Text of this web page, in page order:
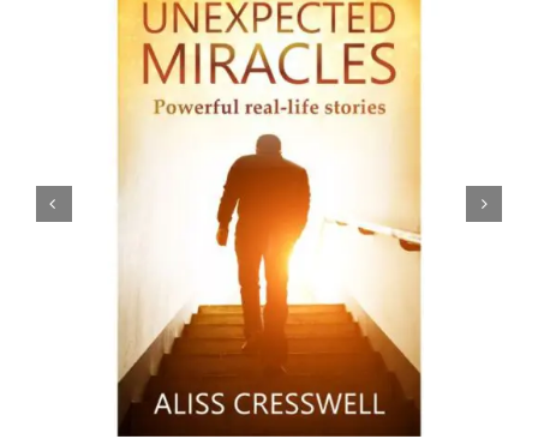
ARTICLES
OUR STORY
STORE
CONTACT